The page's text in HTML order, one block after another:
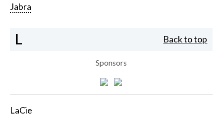
Jabra
L Back to top
Sponsors
LaCie